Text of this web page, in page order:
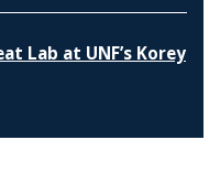
Lab at UNF’s Korey